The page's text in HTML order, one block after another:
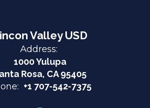
Valley USD
Address:
1000 Yulupa
Rosa, CA 95405
+1 707-542-7375